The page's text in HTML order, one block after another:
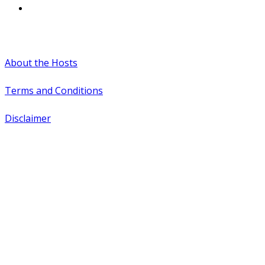
About the Hosts
Terms and Conditions
Disclaimer